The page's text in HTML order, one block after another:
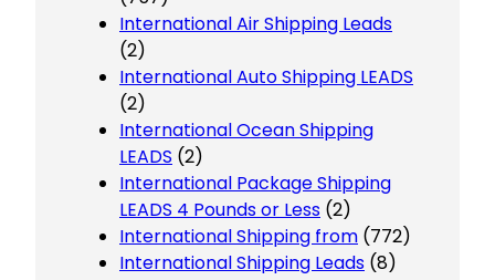
International Air Shipping Leads
(2)
International Auto Shipping LEADS
(2)
International Ocean Shipping
LEADS (2)
International Package Shipping
LEADS 4 Pounds or Less (2)
International Shipping from (772)
International Shipping Leads (8)